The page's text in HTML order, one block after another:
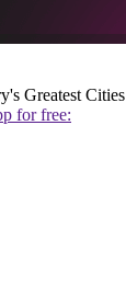
Greatest Cities
for free: